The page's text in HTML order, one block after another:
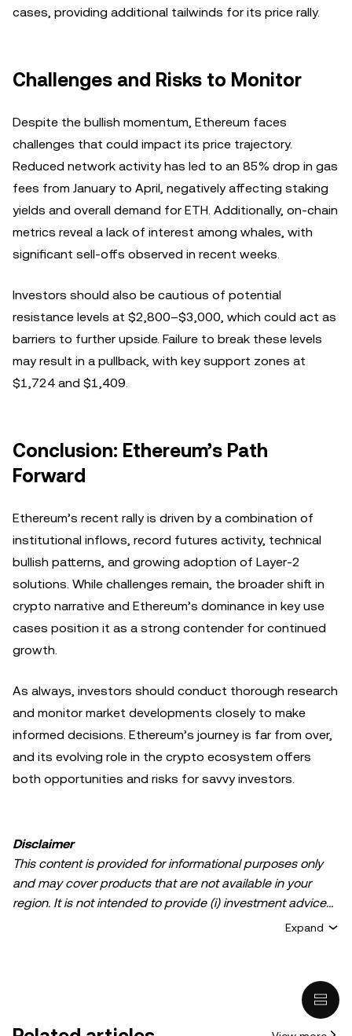
cases, providing additional tailwinds for its price rally.
Challenges and Risks to Monitor
Despite the bullish momentum, Ethereum faces
challenges that could impact its price trajectory.
Reduced network activity has led to an 85% drop in gas
fees from January to April, negatively affecting staking
yields and overall demand for ETH. Additionally, on-chain
metrics reveal a lack of interest among whales, with
significant sell-offs observed in recent weeks.
Investors should also be cautious of potential
resistance levels at $2,800–$3,000, which could act as
barriers to further upside. Failure to break these levels
may result in a pullback, with key support zones at
$1,724 and $1,409.
Conclusion: Ethereum’s Path
Forward
Ethereum’s recent rally is driven by a combination of
institutional inflows, record futures activity, technical
bullish patterns, and growing adoption of Layer-2
solutions. While challenges remain, the broader shift in
crypto narrative and Ethereum’s dominance in key use
cases position it as a strong contender for continued
growth.
As always, investors should conduct thorough research
and monitor market developments closely to make
informed decisions. Ethereum’s journey is far from over,
and its evolving role in the crypto ecosystem offers
both opportunities and risks for savvy investors.
Disclaimer
This content is provided for informational purposes only
and may cover products that are not available in your
region. It is not intended to provide (i) investment advice
Expand